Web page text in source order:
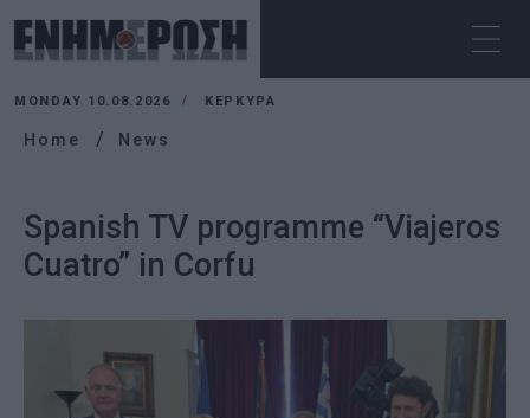
MONDAY 10.08.2026 ΚΕΡΚΥΡΑ
Home News
Spanish TV programme “Viajeros
Cuatro” in Corfu